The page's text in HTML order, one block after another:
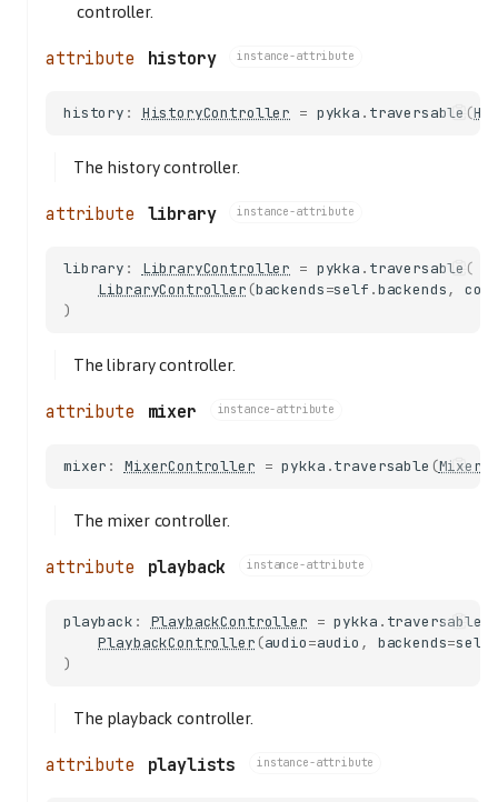
controller.
history instance-attribute
history : HistoryController = pykka . traversable (
The history controller.
library instance-attribute
library : LibraryController = pykka . traversable (
LibraryController (backends=self .backends,
)
The library controller.
mixer instance-attribute
mixer : MixerController = pykka .traversable (
The mixer controller.
playback instance-attribute
playback : PlaybackController = pykka . traversable
PlaybackController (audio=audio , backends=self
)
The playback controller.
playlists instance-attribute